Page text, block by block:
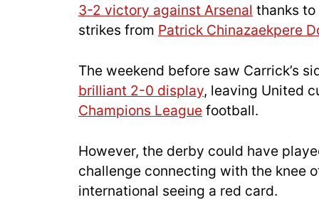
3-2 victory against Arsenal thanks
strikes from Patrick Chinazaekpere
The weekend before saw Carrick’s
brilliant 2-0 display, leaving United
Champions League football.
However, the derby could have
challenge connecting with the knee
international seeing a red card.